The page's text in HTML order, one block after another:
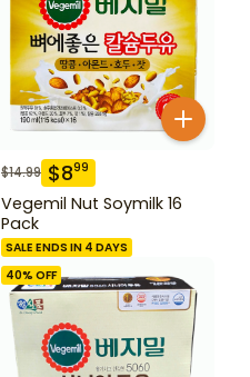
$14.99 $899
Vegemil Nut Soymilk 16
Pack
SALE ENDS IN 4 DAYS
40% OFF